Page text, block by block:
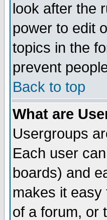
look after the
power to edit
topics in the
prevent
Back to top
What are
Usergroups
Each user
boards) and
makes it
of a forum, or